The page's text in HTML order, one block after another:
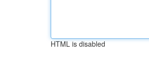
HTML is disabled